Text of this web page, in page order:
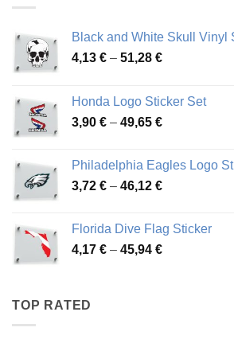
Black and White Skull Vinyl
4,13 € – 51,28 €Price
through
51,28 €
Honda Logo Sticker Set
3,90 € – 49,65 €Price
through
49,65 €
Philadelphia Eagles Logo
3,72 € – 46,12 €Price
through
46,12 €
Florida Dive Flag Sticker
4,17 € – 45,94 €Price
TOP RATED